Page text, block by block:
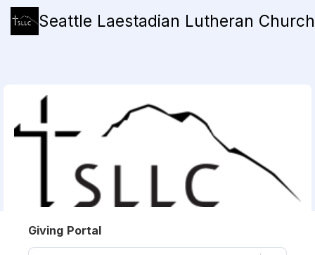
Seattle Laestadian Lutheran Church
Giving Portal